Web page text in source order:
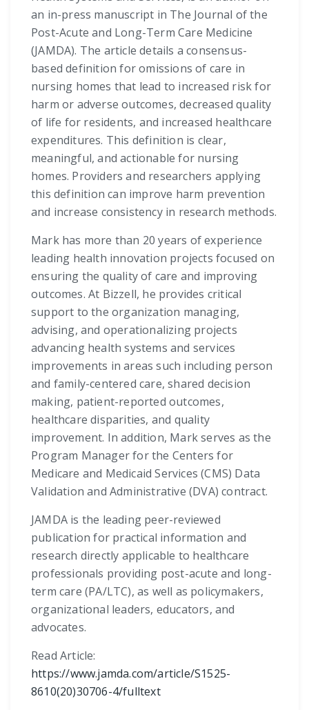
an in-press manuscript in The Journal of the
Post-Acute and Long-Term Care Medicine
(JAMDA). The article details a consensus-
based definition for omissions of care in
nursing homes that lead to increased risk for
harm or adverse outcomes, decreased quality
of life for residents, and increased healthcare
expenditures. This definition is clear,
meaningful, and actionable for nursing
homes. Providers and researchers applying
this definition can improve harm prevention
and increase consistency in research methods.
Mark has more than 20 years of experience
leading health innovation projects focused on
ensuring the quality of care and improving
outcomes. At Bizzell, he provides critical
support to the organization managing,
advising, and operationalizing projects
advancing health systems and services
improvements in areas such including person
and family-centered care, shared decision
making, patient-reported outcomes,
healthcare disparities, and quality
improvement. In addition, Mark serves as the
Program Manager for the Centers for
Medicare and Medicaid Services (CMS) Data
Validation and Administrative (DVA) contract.
JAMDA is the leading peer-reviewed
publication for practical information and
research directly applicable to healthcare
professionals providing post-acute and long-
term care (PA/LTC), as well as policymakers,
organizational leaders, educators, and
advocates.
Read Article:
https://www.jamda.com/article/S1525-
8610(20)30706-4/fulltext